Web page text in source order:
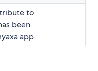
to
been
app